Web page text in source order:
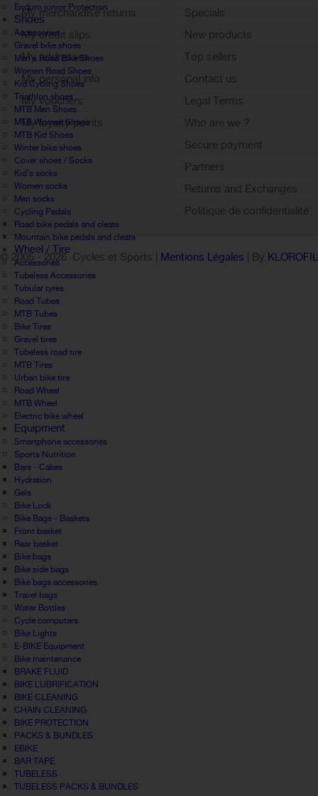
Enduro junior Protection
Shoes
Accessories
Gravel bike shoes
Men's Road Bike Shoes
Women Road Shoes
Kid Cycling Shoes
Triathlon shoes
MTB Men Shoes
MTB Women Shoes
MTB Kid Shoes
Winter bike shoes
Cover shoes / Socks
Kid's socks
Women socks
Men socks
Cycling Pedals
Road bike pedals and cleats
Mountain bike pedals and cleats
Wheel / Tire
Accessories
Tubeless Accessories
Tubular tyres
Road Tubes
MTB Tubes
Bike Tires
Gravel tires
Tubeless road tire
MTB Tires
Urban bike tire
Road Wheel
MTB Wheel
Electric bike wheel
Equipment
Smartphone accessories
Sports Nutrition
Bars - Cakes
Hydration
Gels
Bike Lock
Bike Bags - Baskets
Front basket
Rear basket
Bike bags
Bike side bags
Bike bags accessories
Travel bags
Water Bottles
Cycle computers
Bike Lights
E-BIKE Equipment
Bike maintenance
BRAKE FLUID
BIKE LUBRIFICATION
BIKE CLEANING
CHAIN CLEANING
BIKE PROTECTION
PACKS & BUNDLES
EBIKE
BAR TAPE
TUBELESS
TUBELESS PACKS & BUNDLES
My merchandise returns
My credit slips
My addresses
My personal info
My vouchers
My loyalty points
Sign out
Specials
New products
Top sellers
Contact us
Legal Terms
Who are we ?
Secure payment
Partners
Returns and Exchanges
Politique de confidentialité
© 2005 - 2026 Cycles et Sports | Mentions Légales | By